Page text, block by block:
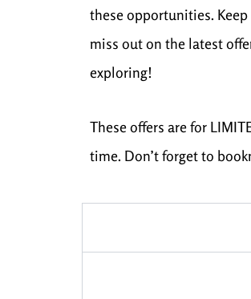
these opportunities.
miss out on the latest
exploring!
These offers are for
time. Don’t forget to